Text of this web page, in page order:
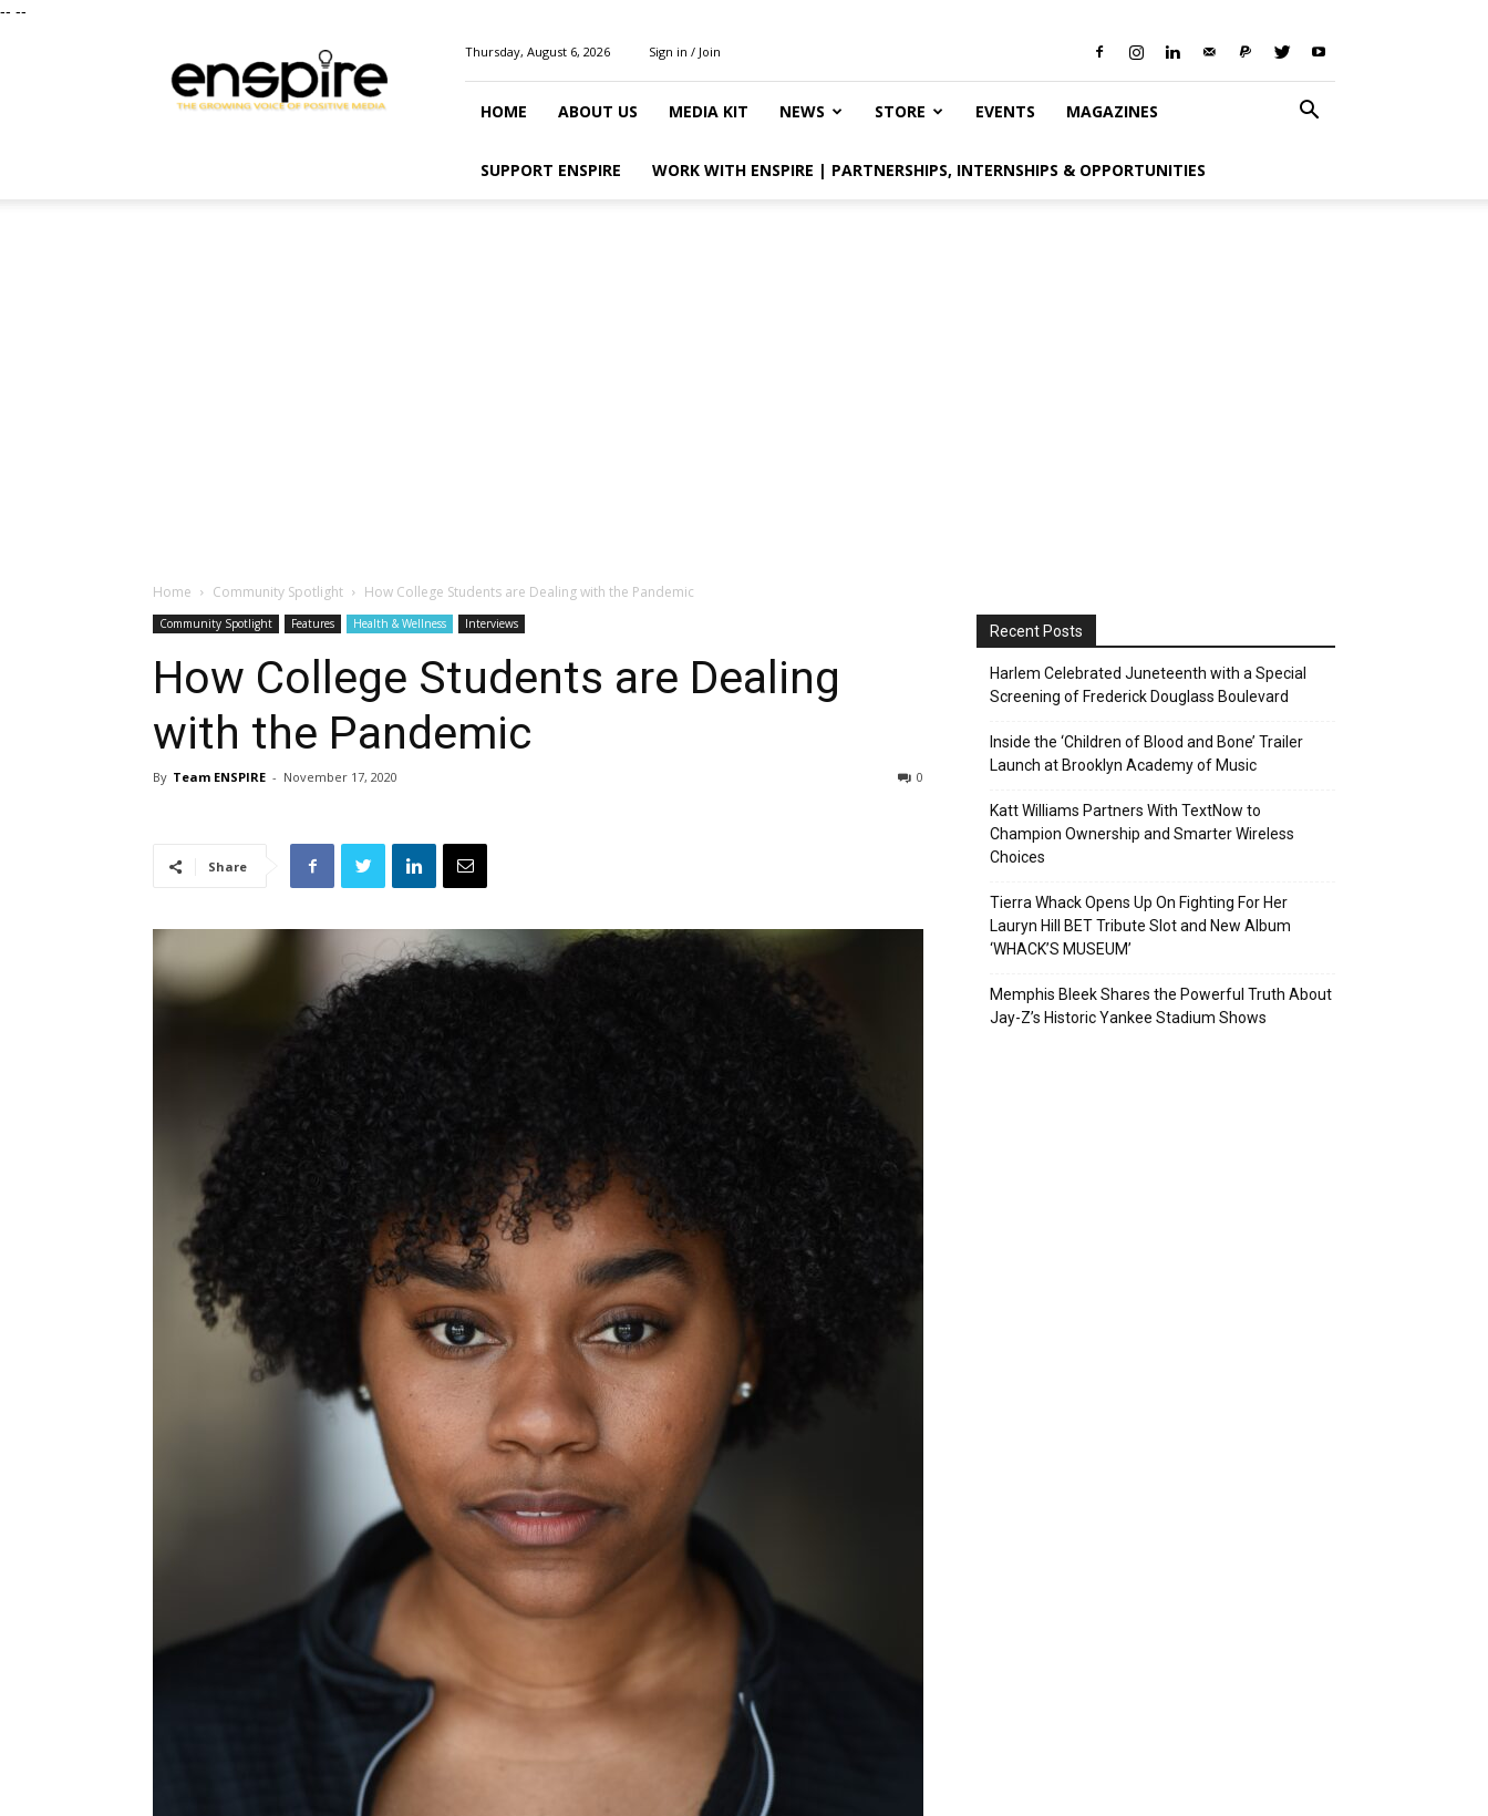
-- --
Magazine
Thursday, August 6, 2026 Sign in / Join
HOME ABOUT US MEDIA KIT NEWS STORE EVENTS MAGAZINES
SUPPORT ENSPIRE WORK WITH ENSPIRE | PARTNERSHIPS, INTERNSHIPS & OPPORTUNITIES
Home Community Spotlight How College Students are Dealing with the Pandemic
Community Spotlight Features Health & Wellness Interviews
How College Students are Dealing
with the Pandemic
By Team ENSPIRE - November 17, 2020 0
Share
Recent Posts
Harlem Celebrated Juneteenth with a Special
Screening of Frederick Douglass Boulevard
Inside the ‘Children of Blood and Bone’ Trailer
Launch at Brooklyn Academy of Music
Katt Williams Partners With TextNow to
Champion Ownership and Smarter Wireless
Choices
Tierra Whack Opens Up On Fighting For Her
Lauryn Hill BET Tribute Slot and New Album
‘WHACK’S MUSEUM’
Memphis Bleek Shares the Powerful Truth About
Jay-Z’s Historic Yankee Stadium Shows